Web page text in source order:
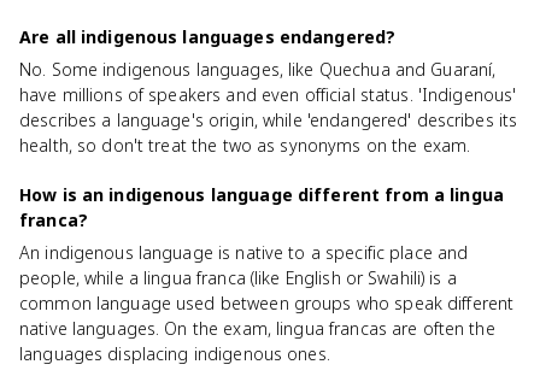
Are all indigenous languages endangered?
No. Some indigenous languages, like Quechua and Guaraní,
have millions of speakers and even official status. 'Indigenous'
describes a language's origin, while 'endangered' describes its
health, so don't treat the two as synonyms on the exam.
How is an indigenous language different from a lingua
franca?
An indigenous language is native to a specific place and
people, while a lingua franca (like English or Swahili) is a
common language used between groups who speak different
native languages. On the exam, lingua francas are often the
languages displacing indigenous ones.